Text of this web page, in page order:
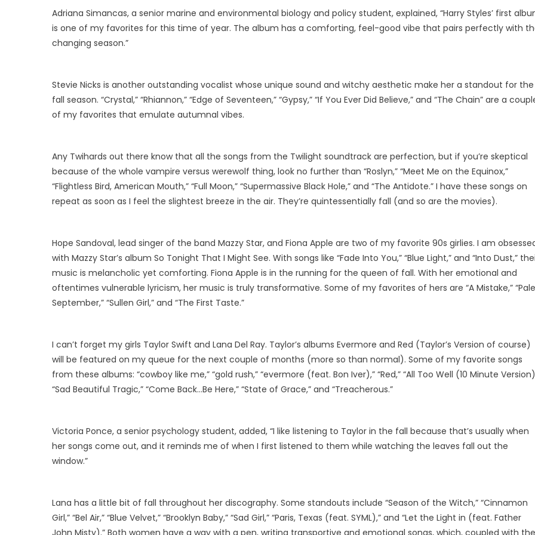
Adriana Simancas, a senior marine and environmental biology and policy student, explained, “Harry Styles’ first
is one of my favorites for this time of year. The album has a comforting, feel-good vibe that pairs perfectly with
changing season.”
Stevie Nicks is another outstanding vocalist whose unique sound and witchy aesthetic make her a standout for the
fall season. “Crystal,” “Rhiannon,” “Edge of Seventeen,” “Gypsy,” “If You Ever Did Believe,” and “The Chain” are a
of my favorites that emulate autumnal vibes.
Any Twihards out there know that all the songs from the Twilight soundtrack are perfection, but if you’re skeptical
because of the whole vampire versus werewolf thing, look no further than “Roslyn,” “Meet Me on the Equinox,”
“Flightless Bird, American Mouth,” “Full Moon,” “Supermassive Black Hole,” and “The Antidote.” I have these songs on
repeat as soon as I feel the slightest breeze in the air. They’re quintessentially fall (and so are the movies).
Hope Sandoval, lead singer of the band Mazzy Star, and Fiona Apple are two of my favorite 90s girlies. I am
with Mazzy Star’s album So Tonight That I Might See. With songs like “Fade Into You,” “Blue Light,” and “Into Dust,”
music is melancholic yet comforting. Fiona Apple is in the running for the queen of fall. With her emotional and
oftentimes vulnerable lyricism, her music is truly transformative. Some of my favorites of hers are “A Mistake,” “Pale
September,” “Sullen Girl,” and “The First Taste.”
I can’t forget my girls Taylor Swift and Lana Del Ray. Taylor’s albums Evermore and Red (Taylor’s Version of course)
will be featured on my queue for the next couple of months (more so than normal). Some of my favorite songs
from these albums: “cowboy like me,” “gold rush,” “evermore (feat. Bon Iver),” “Red,” “All Too Well (10 Minute
“Sad Beautiful Tragic,” “Come Back…Be Here,” “State of Grace,” and “Treacherous.”
Victoria Ponce, a senior psychology student, added, “I like listening to Taylor in the fall because that’s usually when
her songs come out, and it reminds me of when I first listened to them while watching the leaves fall out the
window.”
Lana has a little bit of fall throughout her discography. Some standouts include “Season of the Witch,” “Cinnamon
Girl,” “Bel Air,” “Blue Velvet,” “Brooklyn Baby,” “Sad Girl,” “Paris, Texas (feat. SYML),” and “Let the Light in (feat. Father
John Misty).” Both women have a way with a pen, writing transportive and emotional songs, which, coupled with